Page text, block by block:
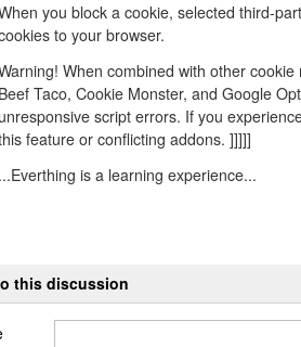
you block a cookie, selected third-
to your browser.
When combined with other
Beef Taco, Cookie Monster, and Google
unresponsive script errors. If you
feature or conflicting addons. ]]]]]
...Everthing is a learning experience...
this discussion